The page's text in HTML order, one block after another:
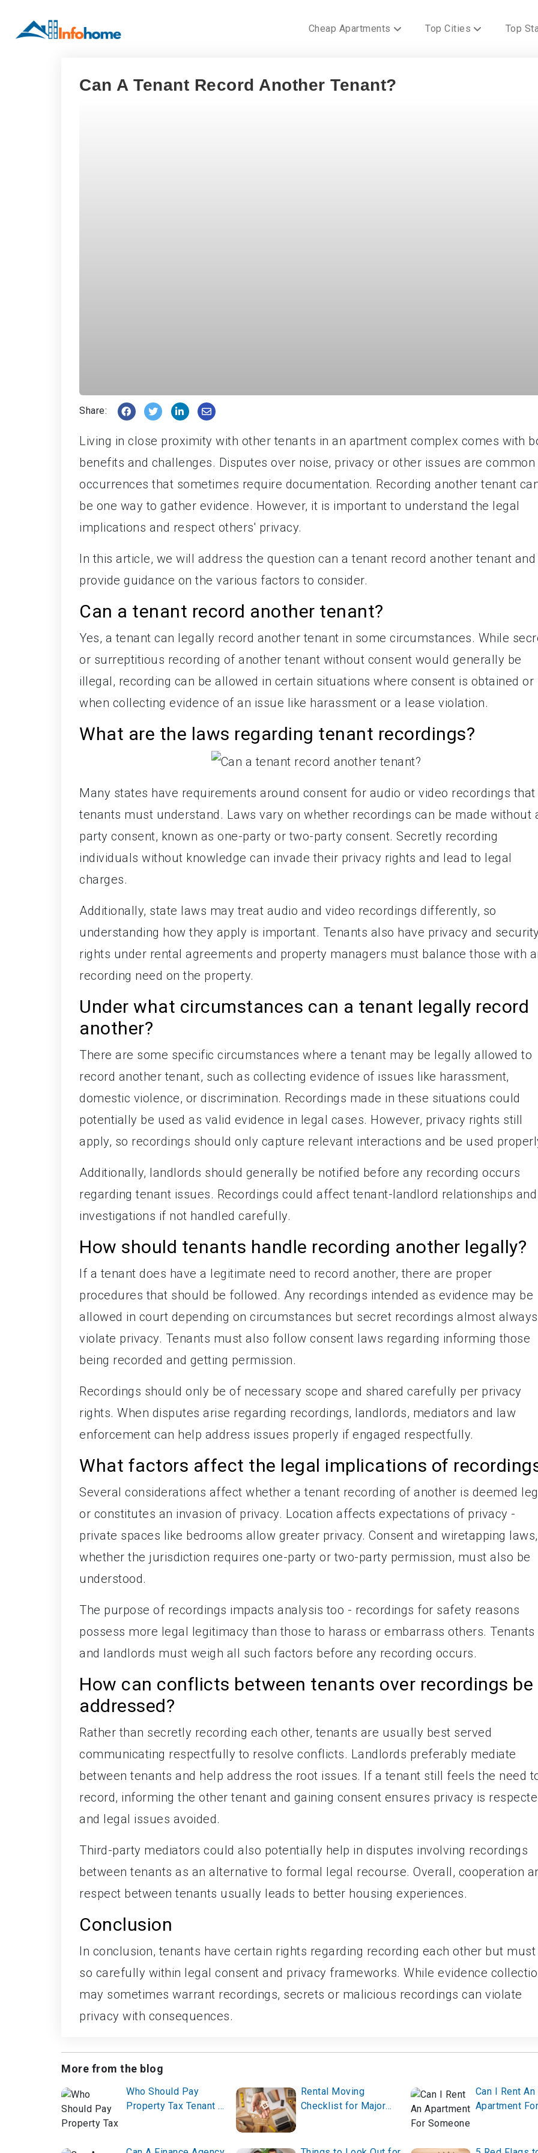
Cheap Apartments Top Cities Top
Can A Tenant Record Another Tenant?
Share:
Living in close proximity with other tenants in an apartment complex comes with
benefits and challenges. Disputes over noise, privacy or other issues are common
occurrences that sometimes require documentation. Recording another tenant
be one way to gather evidence. However, it is important to understand the legal
implications and respect others' privacy.
In this article, we will address the question can a tenant record another tenant and
provide guidance on the various factors to consider.
Can a tenant record another tenant?
Yes, a tenant can legally record another tenant in some circumstances. While
or surreptitious recording of another tenant without consent would generally be
illegal, recording can be allowed in certain situations where consent is obtained or
when collecting evidence of an issue like harassment or a lease violation.
What are the laws regarding tenant recordings?
Many states have requirements around consent for audio or video recordings that
tenants must understand. Laws vary on whether recordings can be made without
party consent, known as one-party or two-party consent. Secretly recording
individuals without knowledge can invade their privacy rights and lead to legal
charges.
Additionally, state laws may treat audio and video recordings differently, so
understanding how they apply is important. Tenants also have privacy and
rights under rental agreements and property managers must balance those with
recording need on the property.
Under what circumstances can a tenant legally record
another?
There are some specific circumstances where a tenant may be legally allowed to
record another tenant, such as collecting evidence of issues like harassment,
domestic violence, or discrimination. Recordings made in these situations could
potentially be used as valid evidence in legal cases. However, privacy rights still
apply, so recordings should only capture relevant interactions and be used
Additionally, landlords should generally be notified before any recording occurs
regarding tenant issues. Recordings could affect tenant-landlord relationships and
investigations if not handled carefully.
How should tenants handle recording another legally?
If a tenant does have a legitimate need to record another, there are proper
procedures that should be followed. Any recordings intended as evidence may be
allowed in court depending on circumstances but secret recordings almost always
violate privacy. Tenants must also follow consent laws regarding informing those
being recorded and getting permission.
Recordings should only be of necessary scope and shared carefully per privacy
rights. When disputes arise regarding recordings, landlords, mediators and law
enforcement can help address issues properly if engaged respectfully.
What factors affect the legal implications of
Several considerations affect whether a tenant recording of another is deemed
or constitutes an invasion of privacy. Location affects expectations of privacy -
private spaces like bedrooms allow greater privacy. Consent and wiretapping laws,
whether the jurisdiction requires one-party or two-party permission, must also be
understood.
The purpose of recordings impacts analysis too - recordings for safety reasons
possess more legal legitimacy than those to harass or embarrass others. Tenants
and landlords must weigh all such factors before any recording occurs.
How can conflicts between tenants over recordings be
addressed?
Rather than secretly recording each other, tenants are usually best served
communicating respectfully to resolve conflicts. Landlords preferably mediate
between tenants and help address the root issues. If a tenant still feels the need
record, informing the other tenant and gaining consent ensures privacy is
and legal issues avoided.
Third-party mediators could also potentially help in disputes involving recordings
between tenants as an alternative to formal legal recourse. Overall, cooperation
respect between tenants usually leads to better housing experiences.
Conclusion
In conclusion, tenants have certain rights regarding recording each other but must
so carefully within legal consent and privacy frameworks. While evidence
may sometimes warrant recordings, secrets or malicious recordings can violate
privacy with consequences.
More from the blog
Who Should Pay
Property Tax Tenant or
Rental Moving
Checklist for Major
Can I Rent An
Apartment